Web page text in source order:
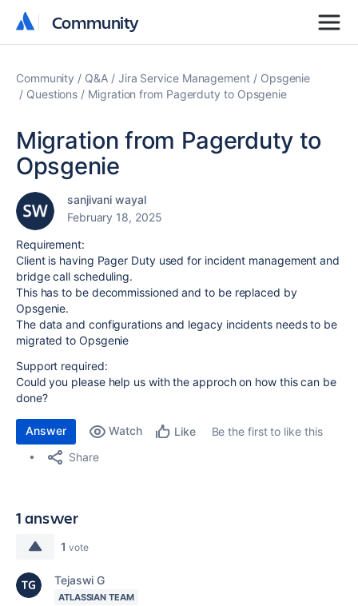
Community
Community
Community Q&A Jira Service Management
Opsgenie
Questions
Migration from Pagerduty to Opsgenie
Migration from Pagerduty to
Opsgenie
sanjivani wayal
February 18, 2025
Requirement:
Client is having Pager Duty used for incident management and
bridge call scheduling.
This has to be decommissioned and to be replaced by
Opsgenie.
The data and configurations and legacy incidents needs to be
migrated to Opsgenie
Support required:
Could you please help us with the approch on how this can be
done?
Answer Watch Like
Be the first to like this
Share
1 answer
1 vote
Tejaswi G
ATLASSIAN TEAM